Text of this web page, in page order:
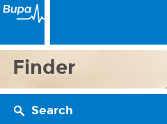
Finder
Search